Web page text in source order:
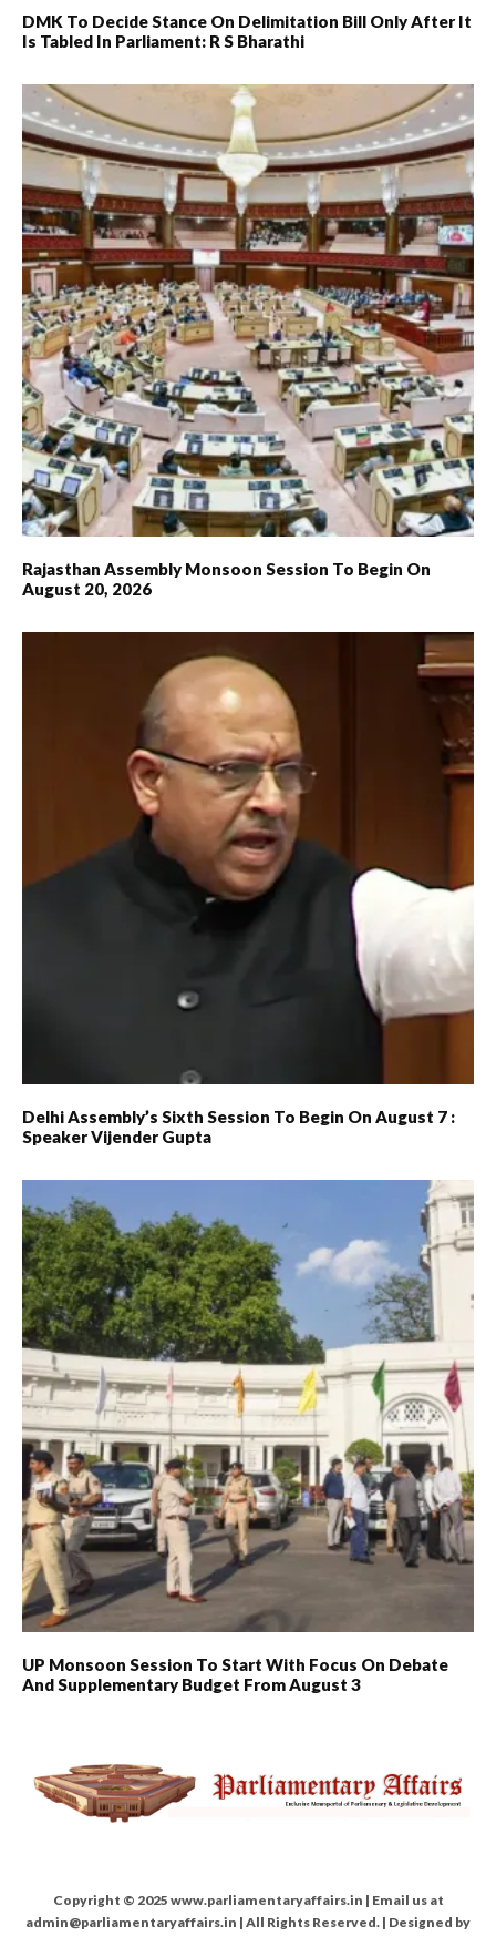
DMK To Decide Stance On Delimitation Bill Only After It
Is Tabled In Parliament: R S Bharathi
Rajasthan Assembly Monsoon Session To Begin On
August 20, 2026
Delhi Assembly’s Sixth Session To Begin On August 7 :
Speaker Vijender Gupta
UP Monsoon Session To Start With Focus On Debate
And Supplementary Budget From August 3
Copyright © 2025 www.parliamentaryaffairs.in | Email us at
admin@parliamentaryaffairs.in | All Rights Reserved. | Designed by